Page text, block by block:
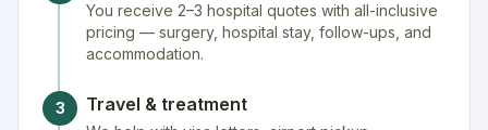
You receive 2–3 hospital quotes with all-inclusive
pricing — surgery, hospital stay, follow-ups, and
accommodation.
3 Travel & treatment